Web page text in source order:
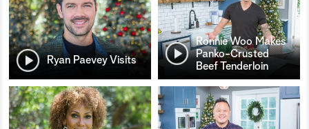
Ryan Paevey Visits
Ronnie Woo Makes
Panko-Crusted
Beef Tenderloin